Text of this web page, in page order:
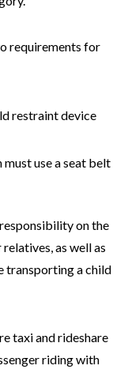
requirements for
restraint device
use a seat belt
on the
as well as
transporting a child
taxi and rideshare
riding with